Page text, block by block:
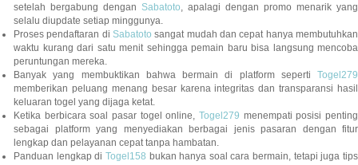
setelah bergabung dengan Sabatoto , apalagi dengan promo menarik yang
selalu diupdate setiap minggunya.
Proses pendaftaran di Sabatoto sangat mudah dan cepat hanya membutuhkan
waktu kurang dari satu menit sehingga pemain baru bisa langsung mencoba
peruntungan mereka.
Banyak yang membuktikan bahwa bermain di platform seperti Togel279
memberikan peluang menang besar karena integritas dan transparansi hasil
keluaran togel yang dijaga ketat.
Ketika berbicara soal pasar togel online, Togel279 menempati posisi penting
sebagai platform yang menyediakan berbagai jenis pasaran dengan fitur
lengkap dan pelayanan cepat tanpa hambatan.
Panduan lengkap di Togel158 bukan hanya soal cara bermain, tetapi juga tips